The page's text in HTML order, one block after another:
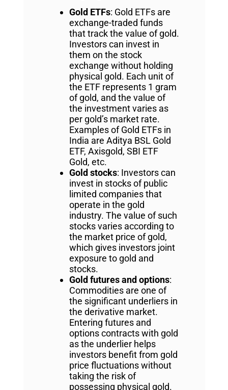
Gold ETFs: Gold ETFs are
exchange-traded funds
that track the value of gold.
Investors can invest in
them on the stock
exchange without holding
physical gold. Each unit of
the ETF represents 1 gram
of gold, and the value of
the investment varies as
per gold’s market rate.
Examples of Gold ETFs in
India are Aditya BSL Gold
ETF, Axisgold, SBI ETF
Gold, etc.
Gold stocks: Investors can
invest in stocks of public
limited companies that
operate in the gold
industry. The value of such
stocks varies according to
the market price of gold,
which gives investors joint
exposure to gold and
stocks.
Gold futures and options:
Commodities are one of
the significant underliers in
the derivative market.
Entering futures and
options contracts with gold
as the underlier helps
investors benefit from gold
price fluctuations without
taking the risk of
possessing physical gold.